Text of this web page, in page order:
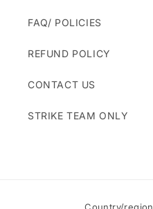
FAQ/ POLICIES
REFUND POLICY
CONTACT US
STRIKE TEAM ONLY